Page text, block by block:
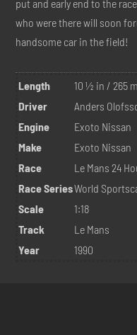
put and early end to the
who were there will soon
handsome car in the field!
Length
10 ½ in / 265
Driver
Anders
Engine
Exoto Nissan
Make
Exoto Nissan
Race
Le Mans 24
Race SeriesWorld
Scale
1:18
Track
Le Mans
Year
1990